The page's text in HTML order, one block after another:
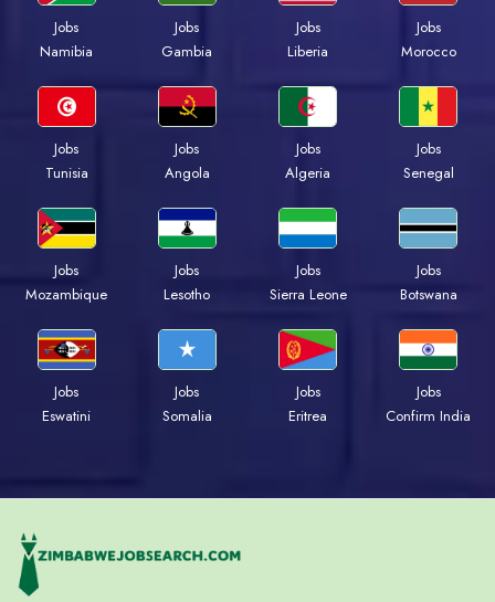
Jobs
Namibia
Jobs
Gambia
Jobs
Liberia
Jobs
Morocco
Jobs
Tunisia
Jobs
Angola
Jobs
Algeria
Jobs
Senegal
Jobs
Mozambique
Jobs
Lesotho
Jobs
Sierra Leone
Jobs
Botswana
Jobs
Eswatini
Jobs
Somalia
Jobs
Eritrea
Jobs
Confirm India